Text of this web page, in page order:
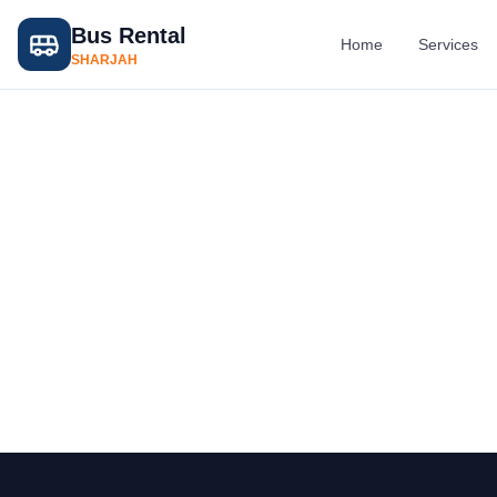
Bus Rental
SHARJAH
Home Services